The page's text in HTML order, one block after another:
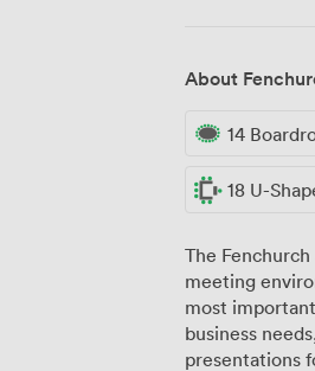
About
14
18 U-
The
meeting
most
business
presentations